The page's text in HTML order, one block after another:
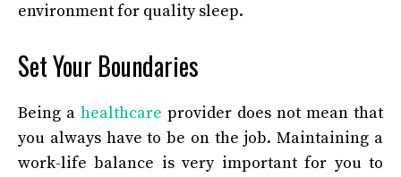
environment for quality sleep.
Set Your Boundaries
Being a healthcare provider does not mean that
you always have to be on the job. Maintaining a
work-life balance is very important for you to